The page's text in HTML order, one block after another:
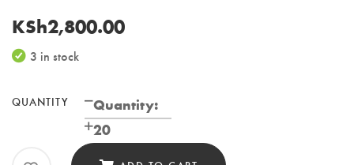
KSh2,800.00
3 in stock
QUANTITY
Make
Every
Quantity:
20